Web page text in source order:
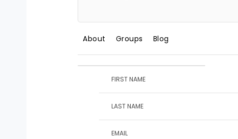
About Groups Blog
FIRST NAME
LAST NAME
EMAIL